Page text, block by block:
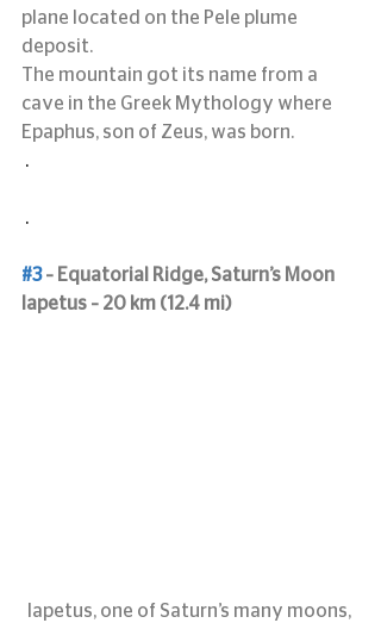
plane located on the Pele plume
deposit.
The mountain got its name from a
cave in the Greek Mythology where
Epaphus, son of Zeus, was born.
.
.
#3 – Equatorial Ridge, Saturn’s Moon
Iapetus – 20 km (12.4 mi)
Iapetus, one of Saturn’s many moons,